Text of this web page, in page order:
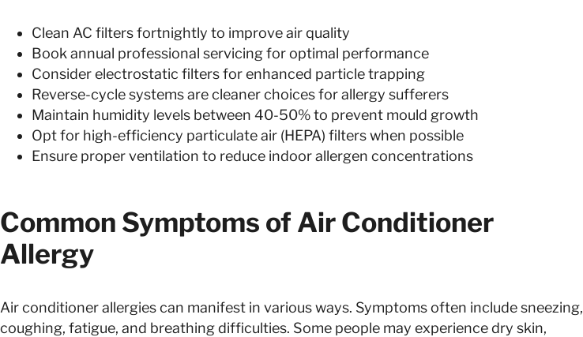
Clean AC filters fortnightly to improve air quality
Book annual professional servicing for optimal performance
Consider electrostatic filters for enhanced particle trapping
Reverse-cycle systems are cleaner choices for allergy sufferers
Maintain humidity levels between 40-50% to prevent mould growth
Opt for high-efficiency particulate air (HEPA) filters when possible
Ensure proper ventilation to reduce indoor allergen concentrations
Common Symptoms of Air Conditioner
Allergy
Air conditioner allergies can manifest in various ways. Symptoms often include sneezing,
coughing, fatigue, and breathing difficulties. Some people may experience dry skin,